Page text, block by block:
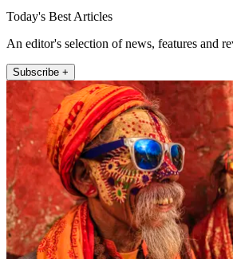
Today's Best Articles
An editor's selection of news, features and
Subscribe +